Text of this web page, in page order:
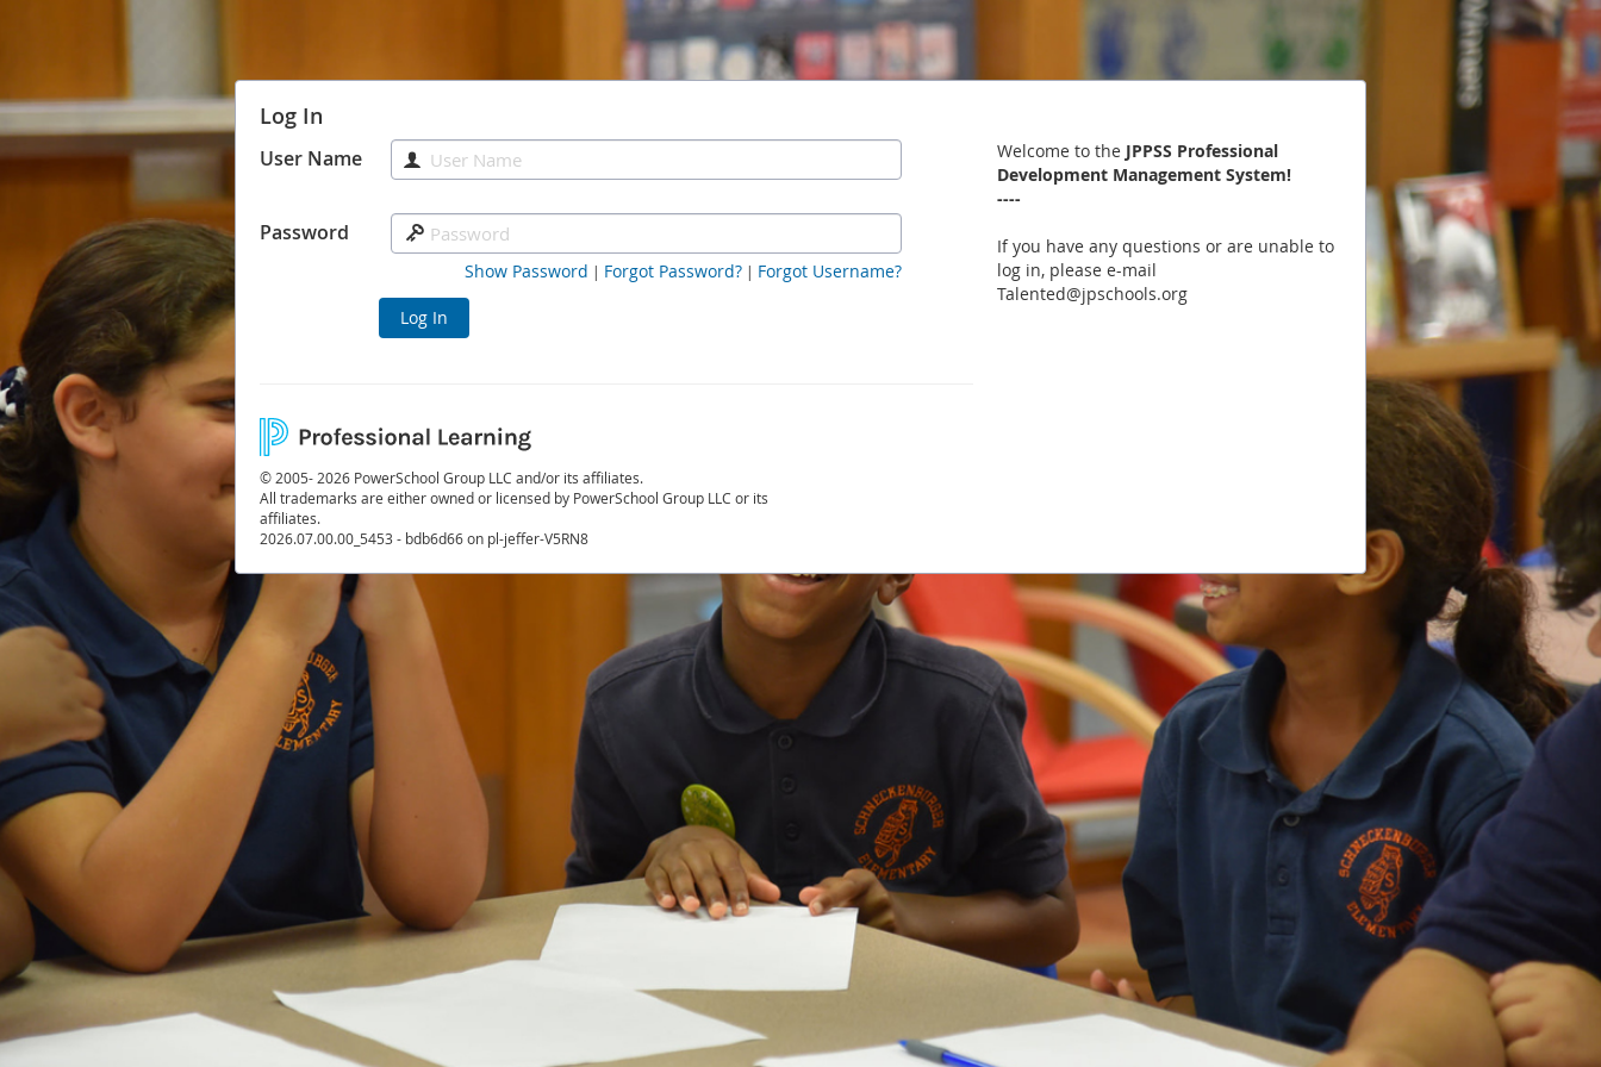
Log In
User Name
Password
Show Password | Forgot Password?| Forgot Username?
Log In
© 2005- 2026 PowerSchool Group LLC and/or its affiliates.
All trademarks are either owned or licensed by PowerSchool Group LLC or its
affiliates.
2026.07.00.00_5453 - bdb6d66 on pl-jeffer-V5RN8
Welcome to the JPPSS Professional
Development Management System!
----
If you have any questions or are unable to
log in, please e-mail
Talented@jpschools.org